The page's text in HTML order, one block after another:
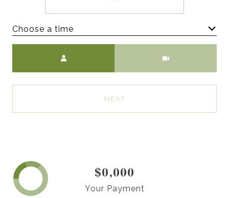
Choose a time
NEXT
$0,000
Your Payment